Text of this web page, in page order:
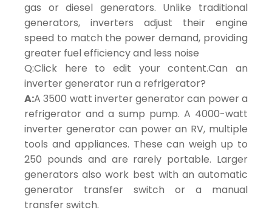
gas or diesel generators. Unlike traditional
generators, inverters adjust their engine
speed to match the power demand, providing
greater fuel efficiency and less noise
Q:Click here to edit your content.Can an
inverter generator run a refrigerator?
A:A 3500 watt inverter generator can power a
refrigerator and a sump pump. A 4000-watt
inverter generator can power an RV, multiple
tools and appliances. These can weigh up to
250 pounds and are rarely portable. Larger
generators also work best with an automatic
generator transfer switch or a manual
transfer switch.